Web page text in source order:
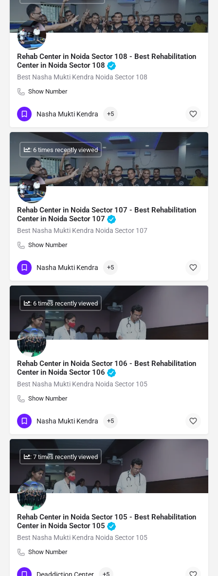
Rehab Center in Noida Sector 108 - Best Rehabilitation
Center in Noida Sector 108
Best Nasha Mukti Kendra Noida Sector 108
Show Number
Nasha Mukti Kendra +5
Rehab Center in Noida Sector 107 - Best Rehabilitation
Center in Noida Sector 107
Best Nasha Mukti Kendra Noida Sector 107
Show Number
: 6 times recently viewed
Nasha Mukti Kendra +5
Rehab Center in Noida Sector 106 - Best Rehabilitation
Center in Noida Sector 106
Best Nasha Mukti Kendra Noida Sector 105
Show Number
: 6 times recently viewed
Nasha Mukti Kendra +5
Rehab Center in Noida Sector 105 - Best Rehabilitation
Center in Noida Sector 105
Best Nasha Mukti Kendra Noida Sector 105
Show Number
: 7 times recently viewed
Deaddiction Center +5